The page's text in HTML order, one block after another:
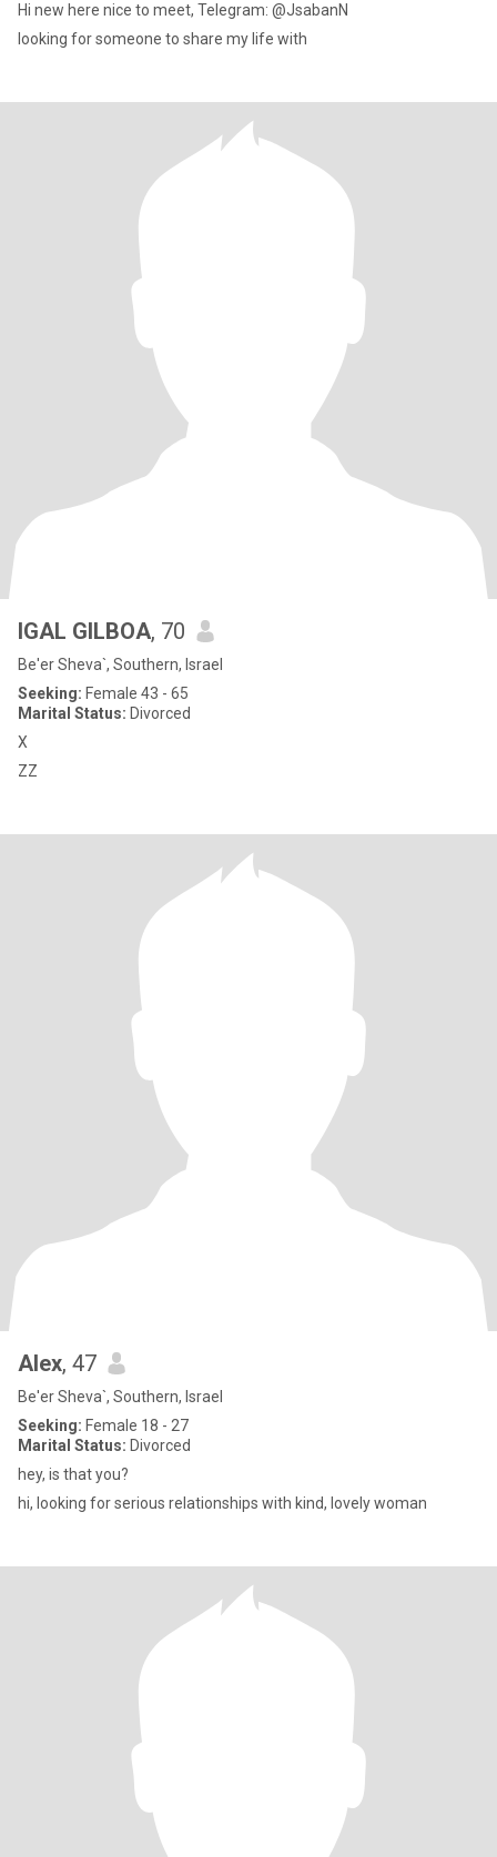
Hi new here nice to meet, Telegram: @JsabanN
looking for someone to share my life with
IGAL GILBOA, 70
Be'er Sheva`, Southern, Israel
Seeking: Female 43 - 65
Marital Status: Divorced
X
ZZ
Alex, 47
Be'er Sheva`, Southern, Israel
Seeking: Female 18 - 27
Marital Status: Divorced
hey, is that you?
hi, looking for serious relationships with kind, lovely woman